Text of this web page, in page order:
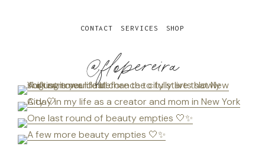
@flopereira
CONTACT SERVICES SHOP